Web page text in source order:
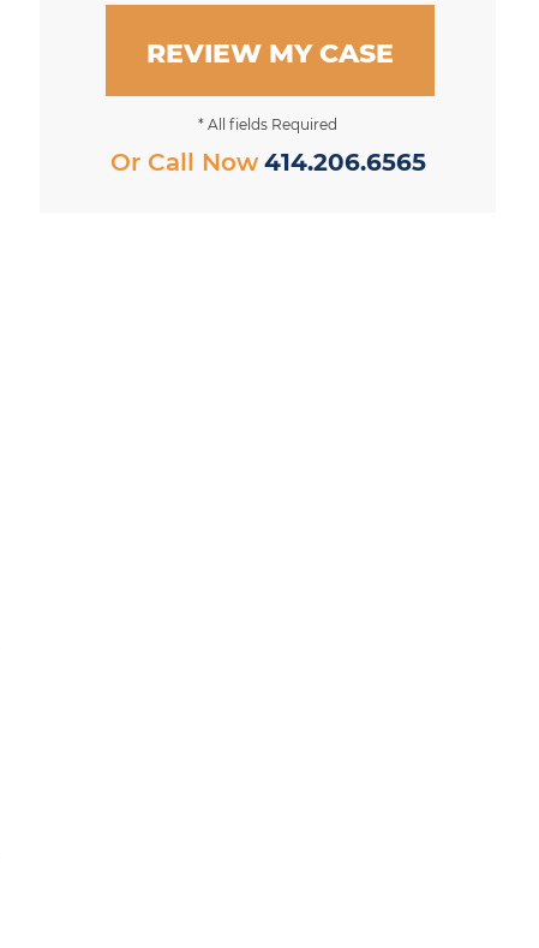
REVIEW MY CASE
* All fields Required
Or Call Now 414.206.6565